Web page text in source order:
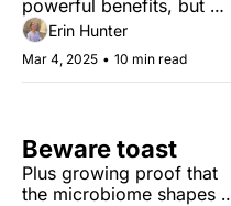
powerful benefits, but
here's why some
researchers suggest being
mindful of how you
supplement with it. What
Erin Hunter
Mar 4, 2025 • 10 min read
Beware toast
Plus growing proof that
the microbiome shapes